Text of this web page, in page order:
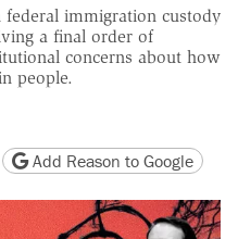
federal immigration custody
a final order of
concerns about how
people.
version
page URL
Add Reason to Google